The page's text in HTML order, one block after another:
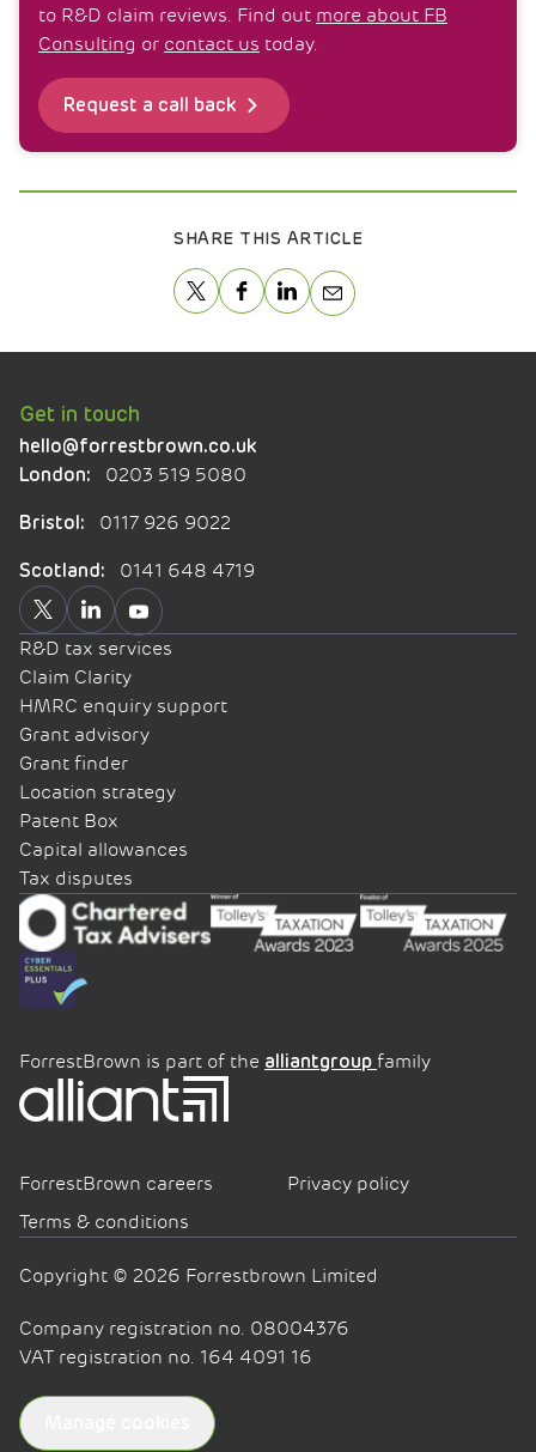
to R&D claim reviews. Find out more about FB
Consulting or contact us today.
Request a call back
SHARE THIS ARTICLE
Get in touch
hello@forrestbrown.co.uk
London:
0203 519 5080
Bristol: 0117 926 9022
Scotland: 0141 648 4719
R&D tax services
Claim Clarity
HMRC enquiry support
Grant advisory
Grant finder
Location strategy
Patent Box
Capital allowances
Tax disputes
ForrestBrown is part of the alliantgroup family
ForrestBrown careers
Privacy policy
Terms & conditions
Copyright © 2026 Forrestbrown Limited
Company registration no. 08004376
VAT registration no. 164 4091 16